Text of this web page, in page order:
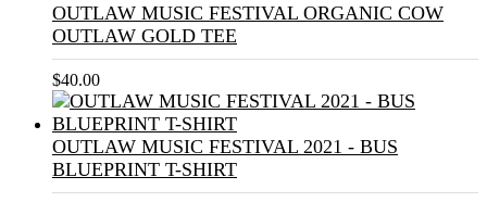
OUTLAW MUSIC FESTIVAL ORGANIC COW
OUTLAW GOLD TEE
$40.00
OUTLAW MUSIC FESTIVAL 2021 - BUS
BLUEPRINT T-SHIRT